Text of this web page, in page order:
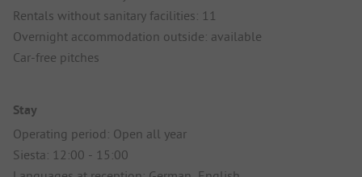
Rentals without sanitary facilities: 11
Overnight accommodation outside: available
Car-free pitches
Stay
Operating period: Open all year
Siesta: 12:00 - 15:00